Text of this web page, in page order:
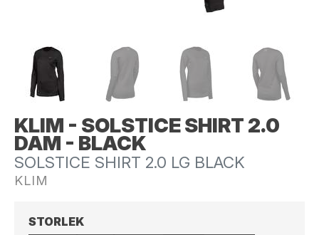
KLIM - SOLSTICE SHIRT 2.0
DAM - BLACK
SOLSTICE SHIRT 2.0 LG BLACK
KLIM
STORLEK